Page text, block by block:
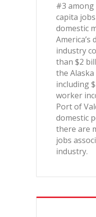
#3
capita
domestic
America’s
industry
than $2
the
including
worker
Port of
domestic
there are
jobs
industry.